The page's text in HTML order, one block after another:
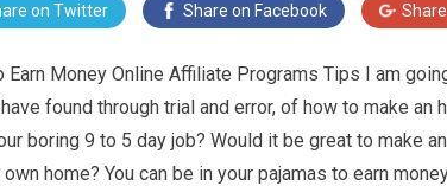
on Twitter Share on Facebook
Earn Money Online Affiliate Programs Tips I am
found through trial and error, of how to make an
boring 9 to 5 day job? Would it be great to make
home? You can be in your pajamas to earn